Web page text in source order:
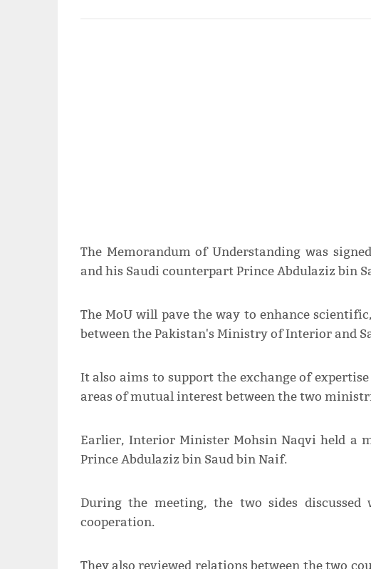
The Memorandum of Understanding was
and his Saudi counterpart Prince Abdulaziz bin
The MoU will pave the way to enhance
between the Pakistan's Ministry of Interior and
It also aims to support the exchange of
areas of mutual interest between the two
Earlier, Interior Minister Mohsin Naqvi held a
Prince Abdulaziz bin Saud bin Naif.
During the meeting, the two sides
cooperation.
They also reviewed relations between the two